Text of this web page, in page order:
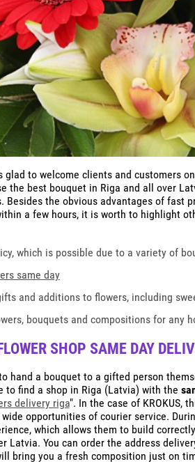
glad to welcome clients and customers
the best bouquet in Riga and all over
Besides the obvious advantages of fast
a few hours, it is worth to highlight
which is possible due to a variety of
same day
and additions to flowers, including
bouquets and compositions for any
SHOP SAME DAY
hand a bouquet to a gifted person
to find a shop in Riga (Latvia) with the
delivery riga". In the case of KROKUS,
opportunities of courier service.
which allows them to build
Latvia. You can order the address
bring you a fresh composition just on